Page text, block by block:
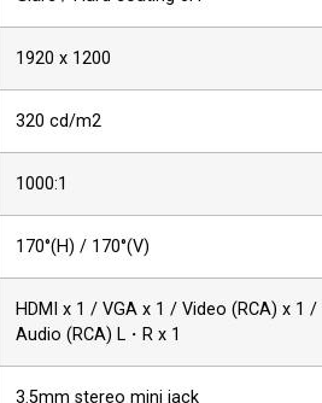
1920 x 1200
320 cd/m2
1000:1
170°(H) / 170°(V)
HDMI x 1 / VGA x 1 / Video (RCA) x 1 /
Audio (RCA) L・R x 1
3.5mm stereo mini jack